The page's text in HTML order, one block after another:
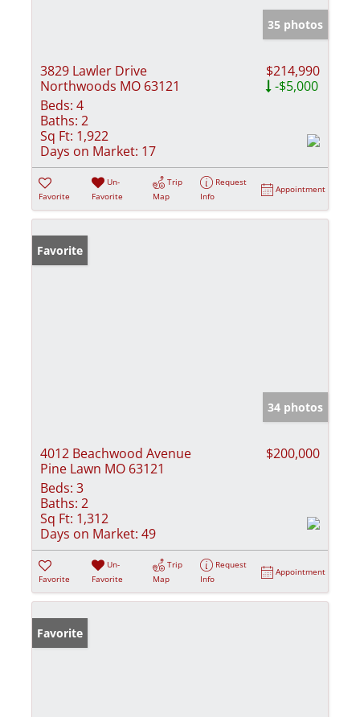
35 photos
3829 Lawler Drive
Northwoods MO 63121
$214,990
-$5,000
Beds: 4
Baths: 2
Sq Ft: 1,922
Days on Market: 17
Favorite
Un-
Favorite
Trip
Map
Request
Info
Appointment
Favorite
34 photos
4012 Beachwood Avenue
Pine Lawn MO 63121
$200,000
Beds: 3
Baths: 2
Sq Ft: 1,312
Days on Market: 49
Favorite
Un-
Favorite
Trip
Map
Request
Info
Appointment
Favorite